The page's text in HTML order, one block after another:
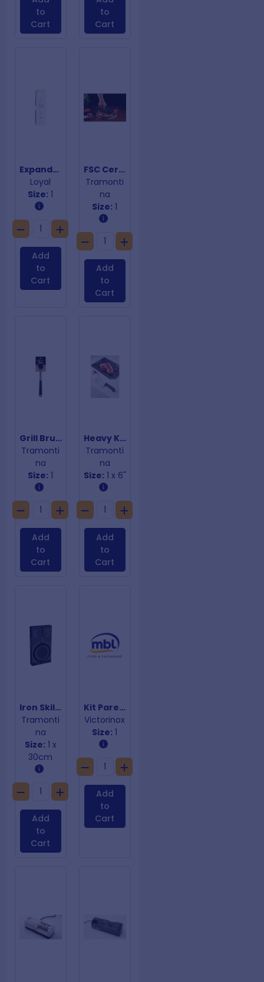
to
Cart
to
Cart
Expandable Wheel Cutter
Loyal
Size: 1
Add
to
Cart
FSC Certified 10 Multi Purpose Cleaver
Tramonti
na
Size: 1
Add
to
Cart
Grill Brush
Tramonti
na
Size: 1
Add
to
Cart
Heavy Kitchen Cleaver
Tramonti
na
Size: 1 x 6"
Add
to
Cart
Iron Skillet Grill 2.4L
Tramonti
na
Size: 1 x
30cm
Add
to
Cart
Kit Parer 10.5mm
Victorinox
Size: 1
Add
to
Cart